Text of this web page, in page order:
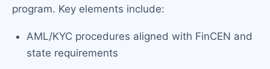
program. Key elements include:
AML/KYC procedures aligned with FinCEN and
state requirements